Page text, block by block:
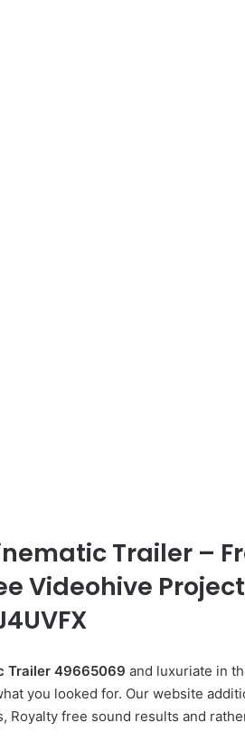
Trailer –
Videohive
Trailer 49665069 and luxuriate in
you looked for. Our website
Royalty free sound results and